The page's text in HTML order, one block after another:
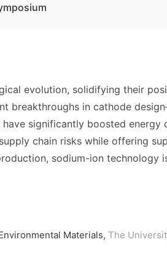
evolution, solidifying their
breakthroughs in cathode
significantly boosted
chain risks while offering
sodium-ion
Materials, The